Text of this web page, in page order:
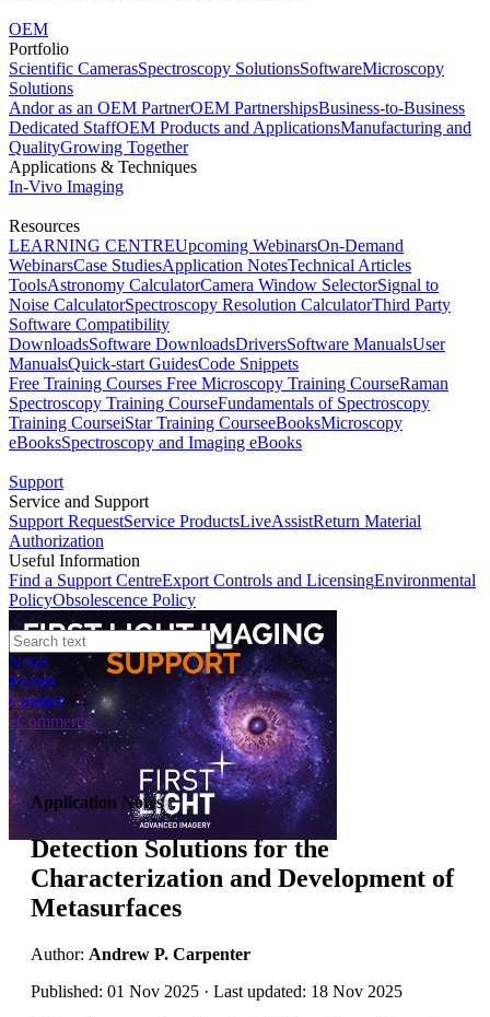
OEM
Portfolio
Scientific CamerasSpectroscopy SolutionsSoftwareMicroscopy
Solutions
Andor as an OEM PartnerOEM PartnershipsBusiness-to-Business
Dedicated StaffOEM Products and ApplicationsManufacturing and
QualityGrowing Together
Applications & Techniques
In-Vivo Imaging
Resources
LEARNING CENTREUpcoming WebinarsOn-Demand
WebinarsCase StudiesApplication NotesTechnical Articles
ToolsAstronomy CalculatorCamera Window SelectorSignal to
Noise CalculatorSpectroscopy Resolution CalculatorThird Party
Software Compatibility
DownloadsSoftware DownloadsDriversSoftware ManualsUser
ManualsQuick-start GuidesCode Snippets
Free Training Courses Free Microscopy Training CourseRaman
Spectroscopy Training CourseFundamentals of Spectroscopy
Training CourseiStar Training CourseeBooksMicroscopy
eBooksSpectroscopy and Imaging eBooks
Support
Service and Support
Support RequestService ProductsLiveAssistReturn Material
Authorization
Useful Information
Find a Support CentreExport Controls and LicensingEnvironmental
PolicyObsolescence Policy
News
Events
Contact
eCommerce
Application Notes
Detection Solutions for the
Characterization and Development of
Metasurfaces
Author: Andrew P. Carpenter
Published: 01 Nov 2025 · Last updated: 18 Nov 2025